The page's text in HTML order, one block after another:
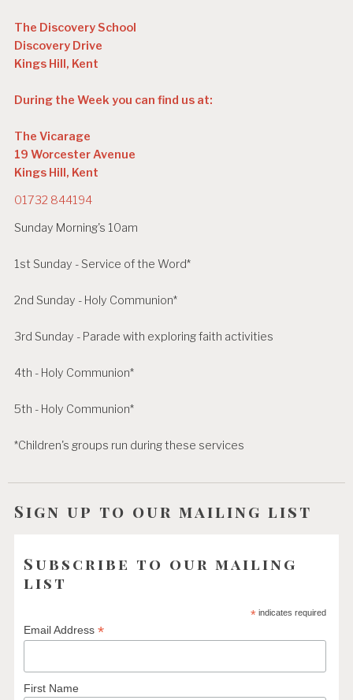
The Discovery School
Discovery Drive
Kings Hill, Kent
During the Week you can find us at:
The Vicarage
19 Worcester Avenue
Kings Hill, Kent
01732 844194
Sunday Morning's 10am
1st Sunday - Service of the Word*
2nd Sunday - Holy Communion*
3rd Sunday - Parade with exploring faith activities
4th - Holy Communion*
5th - Holy Communion*
*Children's groups run during these services
Sign up to our mailing list
Subscribe to our mailing
list
*indicates required
Email Address*
First Name